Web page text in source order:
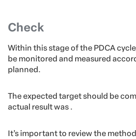
Check
Within this stage of the PDCA
be monitored and measured
planned.
The expected target should be
actual result was .
It’s important to review the